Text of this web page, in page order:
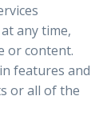
any time,
or content.
features and
or all of the